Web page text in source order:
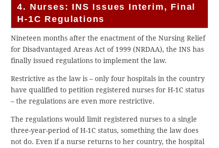
4. Nurses: INS Issues Interim, Final
H-1C Regulations
Nineteen months after the enactment of the Nursing Relief
for Disadvantaged Areas Act of 1999 (NRDAA), the INS has
finally issued regulations to implement the law.
Restrictive as the law is – only four hospitals in the country
have qualified to petition registered nurses for H-1C status
– the regulations are even more restrictive.
The regulations would limit registered nurses to a single
three-year-period of H-1C status, something the law does
not do. Even if a nurse returns to her country, the hospital